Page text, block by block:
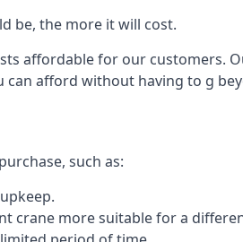
be, the more it will cost.
affordable for our customers.
can afford without having to g
such as:
crane more suitable for a